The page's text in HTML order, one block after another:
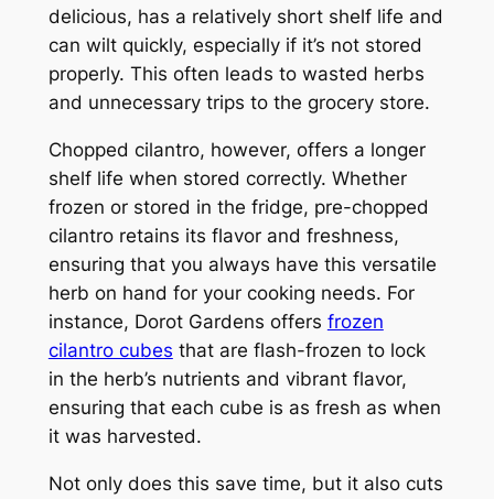
delicious, has a relatively short shelf life and
can wilt quickly, especially if it’s not stored
properly. This often leads to wasted herbs
and unnecessary trips to the grocery store.
Chopped cilantro, however, offers a longer
shelf life when stored correctly. Whether
frozen or stored in the fridge, pre-chopped
cilantro retains its flavor and freshness,
ensuring that you always have this versatile
herb on hand for your cooking needs. For
instance, Dorot Gardens offers frozen
cilantro cubes that are flash-frozen to lock
in the herb’s nutrients and vibrant flavor,
ensuring that each cube is as fresh as when
it was harvested.
Not only does this save time, but it also cuts